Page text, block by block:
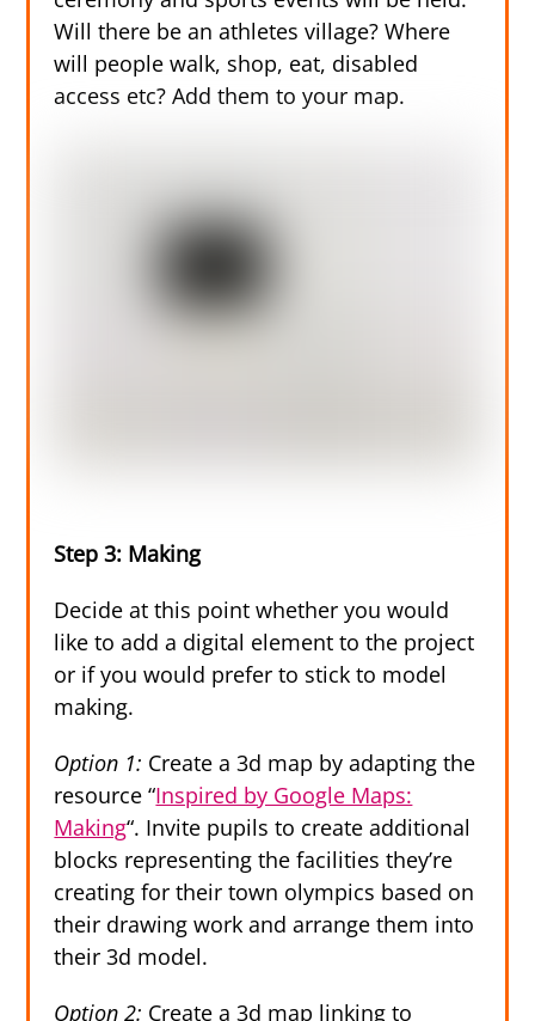
Will there be an athletes village? Where
will people walk, shop, eat, disabled
access etc? Add them to your map.
Step 3: Making
Decide at this point whether you would
like to add a digital element to the project
or if you would prefer to stick to model
making.
Option 1: Create a 3d map by adapting the
resource “Inspired by Google Maps:
Making“. Invite pupils to create additional
blocks representing the facilities they’re
creating for their town olympics based on
their drawing work and arrange them into
their 3d model.
Option 2: Create a 3d map linking to